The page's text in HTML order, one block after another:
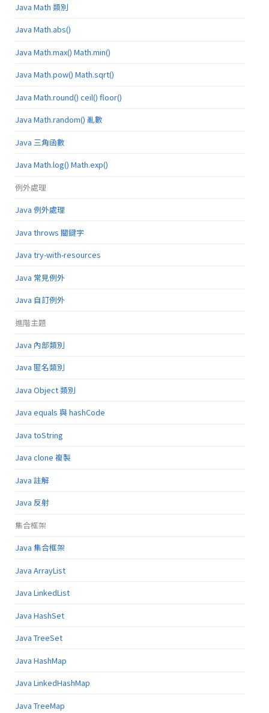
Java Math 類別
Java Math.abs()
Java Math.max() Math.min()
Java Math.pow() Math.sqrt()
Java Math.round() ceil() floor()
Java Math.random() 亂數
Java 三角函數
Java Math.log() Math.exp()
例外處理
Java 例外處理
Java throws 關鍵字
Java try-with-resources
Java 常見例外
Java 自訂例外
進階主題
Java 內部類別
Java 匿名類別
Java Object 類別
Java equals 與 hashCode
Java toString
Java clone 複製
Java 註解
Java 反射
集合框架
Java 集合框架
Java ArrayList
Java LinkedList
Java HashSet
Java TreeSet
Java HashMap
Java LinkedHashMap
Java TreeMap